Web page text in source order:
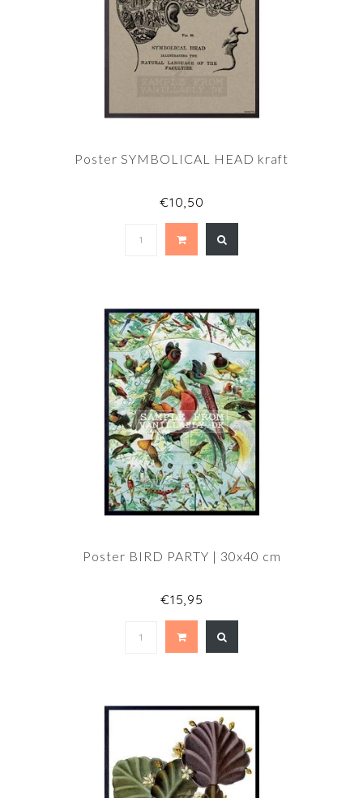
Poster SYMBOLICAL HEAD kraft
€10,50
Poster BIRD PARTY | 30x40 cm
€15,95